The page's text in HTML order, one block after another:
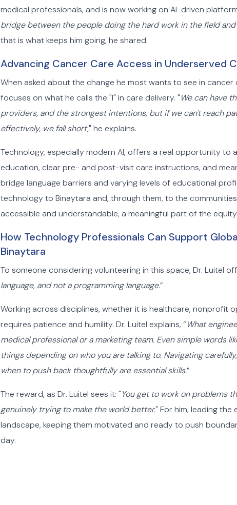
medical professionals, and is now working on AI-driven
bridge between the people doing the hard work in the field
that is what keeps him going, he shared.
Advancing Cancer Care Access in Underserved
When asked about the change he most wants to see in
focuses on what he calls the "I" in care delivery. "We can have
providers, and the strongest intentions, but if we can't reach
effectively, we fall short," he explains.
Technology, especially modern AI, offers a real opportunity
education, clear pre- and post-visit care instructions, and
bridge language barriers and varying levels of educational
technology to Binaytara and, through them, to the
accessible and understandable, a meaningful part of the
How Technology Professionals Can Support
Binaytara
To someone considering volunteering in this space, Dr. Luitel
language, and not a programming language.”
Working across disciplines, whether it is healthcare, nonprofit
requires patience and humility. Dr. Luitel explains, “What
medical professional or a marketing team. Even simple words
things depending on who you are talking to. Navigating
when to push back thoughtfully are essential skills.”
The reward, as Dr. Luitel sees it: "You get to work on problems
genuinely trying to make the world better." For him, leading
landscape, keeping them motivated and ready to push
day.